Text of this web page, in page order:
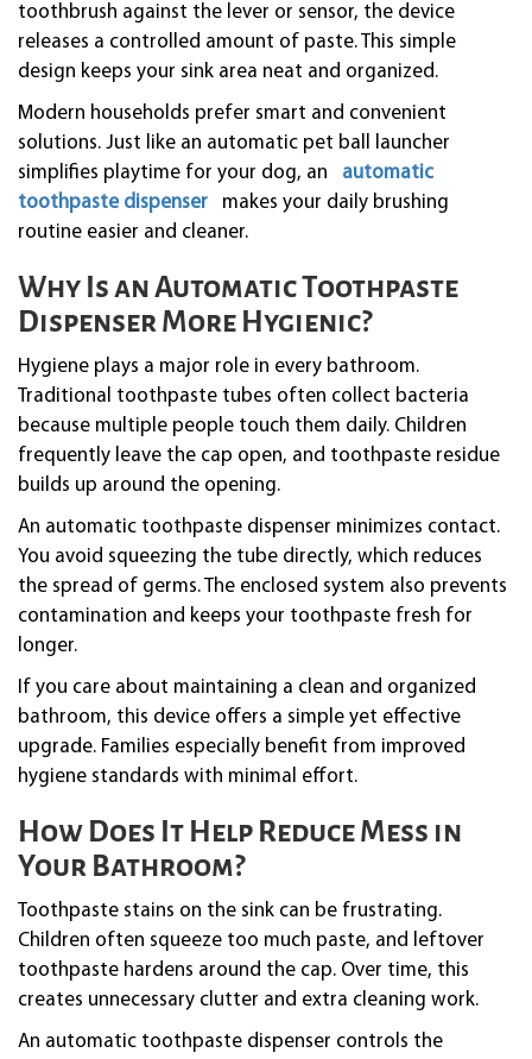
toothbrush against the lever or sensor, the device
releases a controlled amount of paste. This simple
design keeps your sink area neat and organized.
Modern households prefer smart and convenient
solutions. Just like an automatic pet ball launcher
simplifies playtime for your dog, an
automatic
toothpaste dispenser
makes your daily brushing
routine easier and cleaner.
Why Is an Automatic Toothpaste
Dispenser More Hygienic?
Hygiene plays a major role in every bathroom.
Traditional toothpaste tubes often collect bacteria
because multiple people touch them daily. Children
frequently leave the cap open, and toothpaste residue
builds up around the opening.
An automatic toothpaste dispenser minimizes contact.
You avoid squeezing the tube directly, which reduces
the spread of germs. The enclosed system also prevents
contamination and keeps your toothpaste fresh for
longer.
If you care about maintaining a clean and organized
bathroom, this device offers a simple yet effective
upgrade. Families especially benefit from improved
hygiene standards with minimal effort.
How Does It Help Reduce Mess in
Your Bathroom?
Toothpaste stains on the sink can be frustrating.
Children often squeeze too much paste, and leftover
toothpaste hardens around the cap. Over time, this
creates unnecessary clutter and extra cleaning work.
An automatic toothpaste dispenser controls the